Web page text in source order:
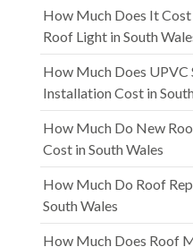
How Much Does It
Roof Light in South
How Much Does UPVC
Installation Cost in
How Much Do New
Cost in South Wales
How Much Do Roof
South Wales
How Much Does Roof